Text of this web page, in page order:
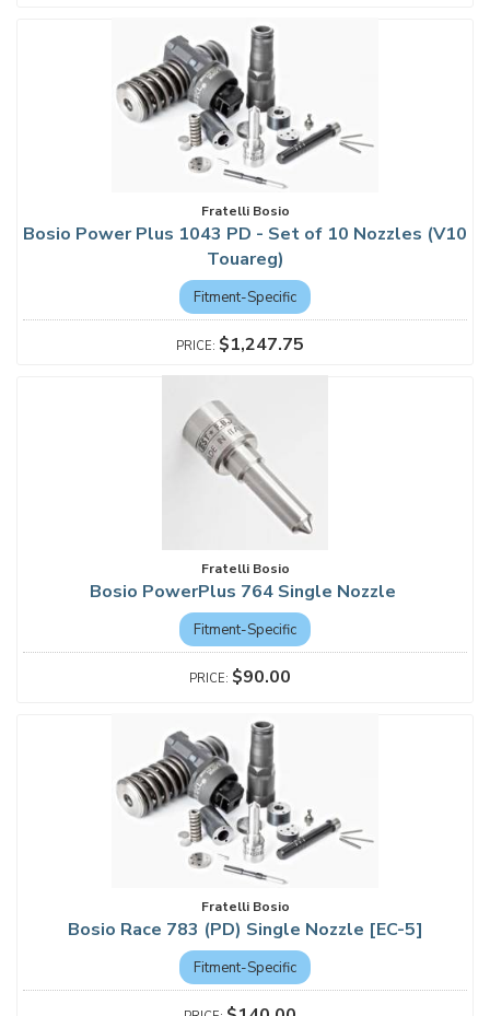
Fratelli Bosio
Bosio Power Plus 1043 PD - Set of 10 Nozzles (V10
Touareg)
Fitment-Specific
$1,247.75
Fratelli Bosio
Bosio PowerPlus 764 Single Nozzle
Fitment-Specific
$90.00
Fratelli Bosio
Bosio Race 783 (PD) Single Nozzle [EC-5]
Fitment-Specific